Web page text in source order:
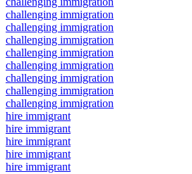
challenging immigration
challenging immigration
challenging immigration
challenging immigration
challenging immigration
challenging immigration
challenging immigration
challenging immigration
hire immigrant
hire immigrant
hire immigrant
hire immigrant
hire immigrant